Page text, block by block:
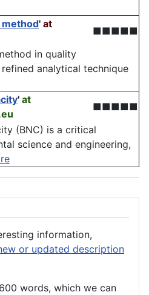
' at
■■■■■
in quality
analytical technique
' at
■■■■■
(BNC) is a critical
science and engineering,
information,
or updated description
words, which we can